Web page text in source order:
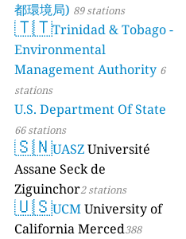
都環境局) 89 stations
🇹🇹Trinidad & Tobago -
Environmental
Management Authority 6
stations
U.S. Department Of State
66 stations
🇸🇳UASZUniversité
Assane Seck de
Ziguinchor2 stations
🇺🇸UCMUniversity of
California Merced388